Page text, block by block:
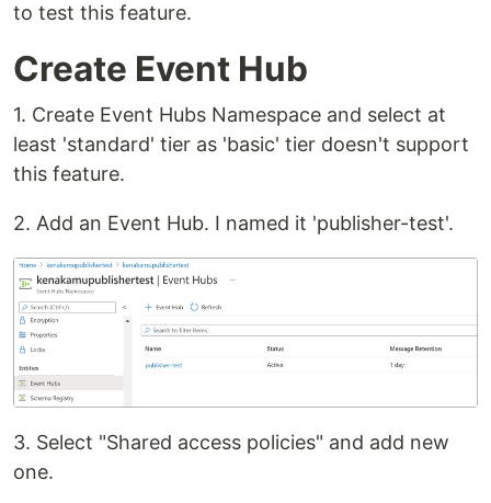
to test this feature.
Create Event Hub
1. Create Event Hubs Namespace and select at
least 'standard' tier as 'basic' tier doesn't support
this feature.
2. Add an Event Hub. I named it 'publisher-test'.
3. Select "Shared access policies" and add new
one.